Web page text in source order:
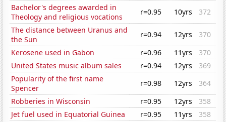
Bachelor's degrees awarded in
Theology and religious vocations
r=0.95 10yrs
372
The distance between Uranus and
the Sun
r=0.94 12yrs
370
Kerosene used in Gabon
r=0.96 11yrs
370
United States music album sales
r=0.94 12yrs
369
Popularity of the first name
Spencer
r=0.98 12yrs
364
Robberies in Wisconsin
r=0.95 12yrs
358
Jet fuel used in Equatorial Guinea
r=0.95 11yrs
358